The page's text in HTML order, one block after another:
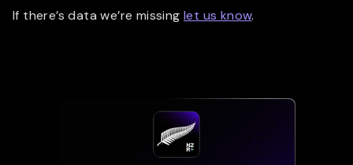
If there’s data we’re missing let us know.